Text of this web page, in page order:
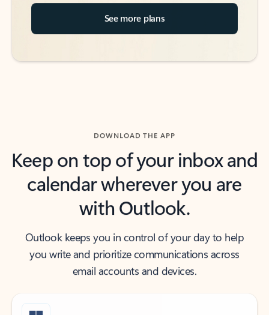
See more plans
DOWNLOAD THE APP
Keep on top of your inbox and
calendar wherever you are
with Outlook.
Outlook keeps you in control of your day to help
you write and prioritize communications across
email accounts and devices.